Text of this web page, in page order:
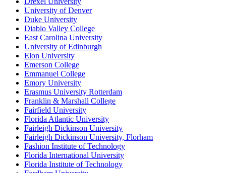
University of Denver
Duke University
Diablo Valley College
East Carolina University
University of Edinburgh
Elon University
Emerson College
Emmanuel College
Emory University
Erasmus University Rotterdam
Franklin & Marshall College
Fairfield University
Florida Atlantic University
Fairleigh Dickinson University
Fairleigh Dickinson University, Florham
Fashion Institute of Technology
Florida International University
Florida Institute of Technology